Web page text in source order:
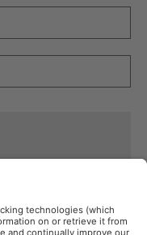
See details here